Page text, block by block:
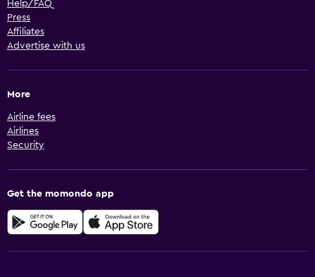
Help/FAQ
Press
Affiliates
Advertise with us
More
Airline fees
Airlines
Security
Get the momondo app